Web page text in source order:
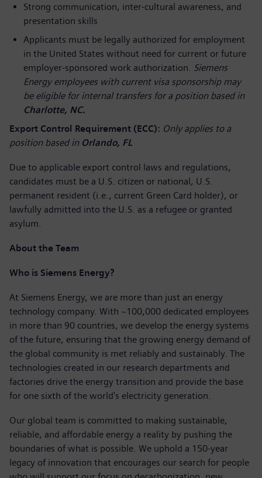
Strong communication, inter-cultural awareness, and
presentation skills
Applicants must be legally authorized for employment
in the United States without need for current or future
employer-sponsored work authorization. Siemens
Energy employees with current visa sponsorship may
be eligible for internal transfers for a position based in
Charlotte, NC.
Export Control Requirement (ECC): Only applies to a
position based in Orlando, FL
Due to applicable export control laws and regulations,
candidates must be a U.S. citizen or national, U.S.
permanent resident (i.e., current Green Card holder), or
lawfully admitted into the U.S. as a refugee or granted
asylum.
About the Team
Who is Siemens Energy?
At Siemens Energy, we are more than just an energy
technology company. With ~100,000 dedicated employees
in more than 90 countries, we develop the energy systems
of the future, ensuring that the growing energy demand of
the global community is met reliably and sustainably. The
technologies created in our research departments and
factories drive the energy transition and provide the base
for one sixth of the world's electricity generation.
Our global team is committed to making sustainable,
reliable, and affordable energy a reality by pushing the
boundaries of what is possible. We uphold a 150-year
legacy of innovation that encourages our search for people